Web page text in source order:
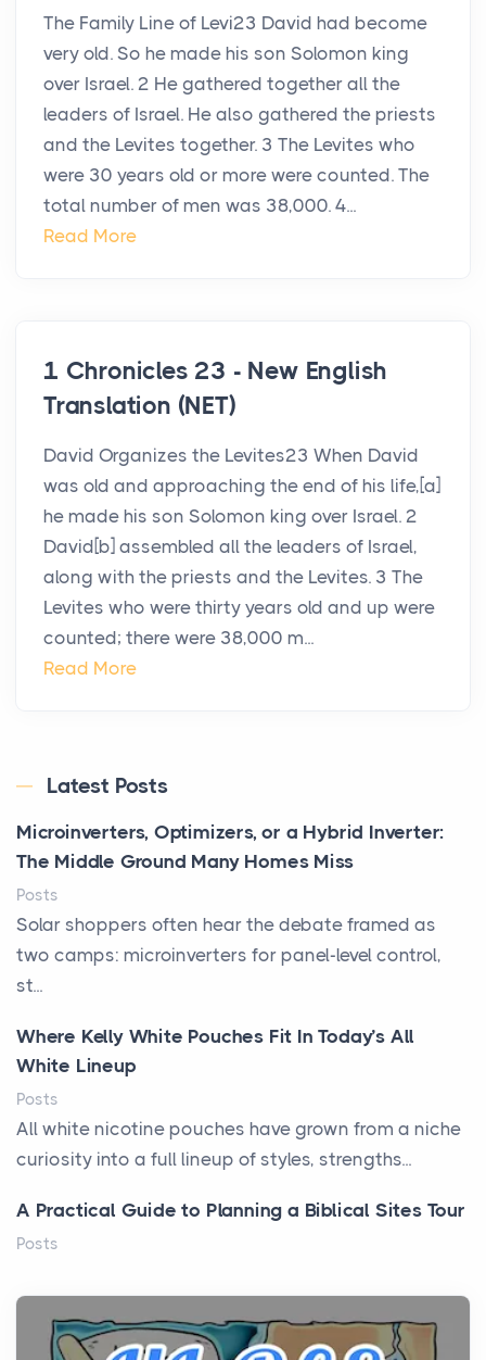
The Family Line of Levi23 David had become
very old. So he made his son Solomon king
over Israel. 2 He gathered together all the
leaders of Israel. He also gathered the priests
and the Levites together. 3 The Levites who
were 30 years old or more were counted. The
total number of men was 38,000. 4...
Read More
1 Chronicles 23 - New English
Translation (NET)
David Organizes the Levites23 When David
was old and approaching the end of his life,[a]
he made his son Solomon king over Israel. 2
David[b] assembled all the leaders of Israel,
along with the priests and the Levites. 3 The
Levites who were thirty years old and up were
counted; there were 38,000 m...
Read More
Latest Posts
Microinverters, Optimizers, or a Hybrid Inverter:
The Middle Ground Many Homes Miss
Posts
Solar shoppers often hear the debate framed as
two camps: microinverters for panel-level control,
st...
Where Kelly White Pouches Fit In Today’s All
White Lineup
Posts
All white nicotine pouches have grown from a niche
curiosity into a full lineup of styles, strengths...
A Practical Guide to Planning a Biblical Sites Tour
Posts
history, it helps to plan the practical side of travel c...
From Ancient Hearths to Modern Kitchens: The